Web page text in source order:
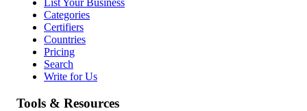
List Your Business
Categories
Certifiers
Countries
Pricing
Search
Write for Us
Tools & Resources